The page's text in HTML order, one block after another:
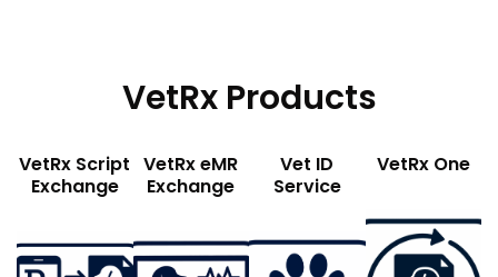
VetRx Products
VetRx Script
Exchange
VetRx eMR
Exchange
Vet ID
Service
VetRx One